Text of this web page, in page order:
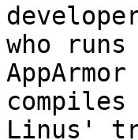
who
Linus'